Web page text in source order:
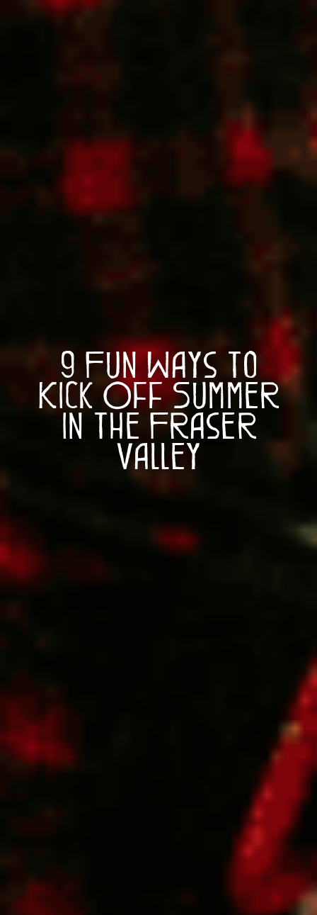
9 Fun Ways to
Kick Off Summer
in the Fraser
Valley